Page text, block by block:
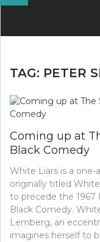
TAG: PETER
Coming up at
Black Comedy
White Liars is a
originally titled
to precede the 1967
Black Comedy.
Lemberg, an
imagines herself to